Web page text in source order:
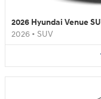
2026 Hyundai Venue
2026 • SUV